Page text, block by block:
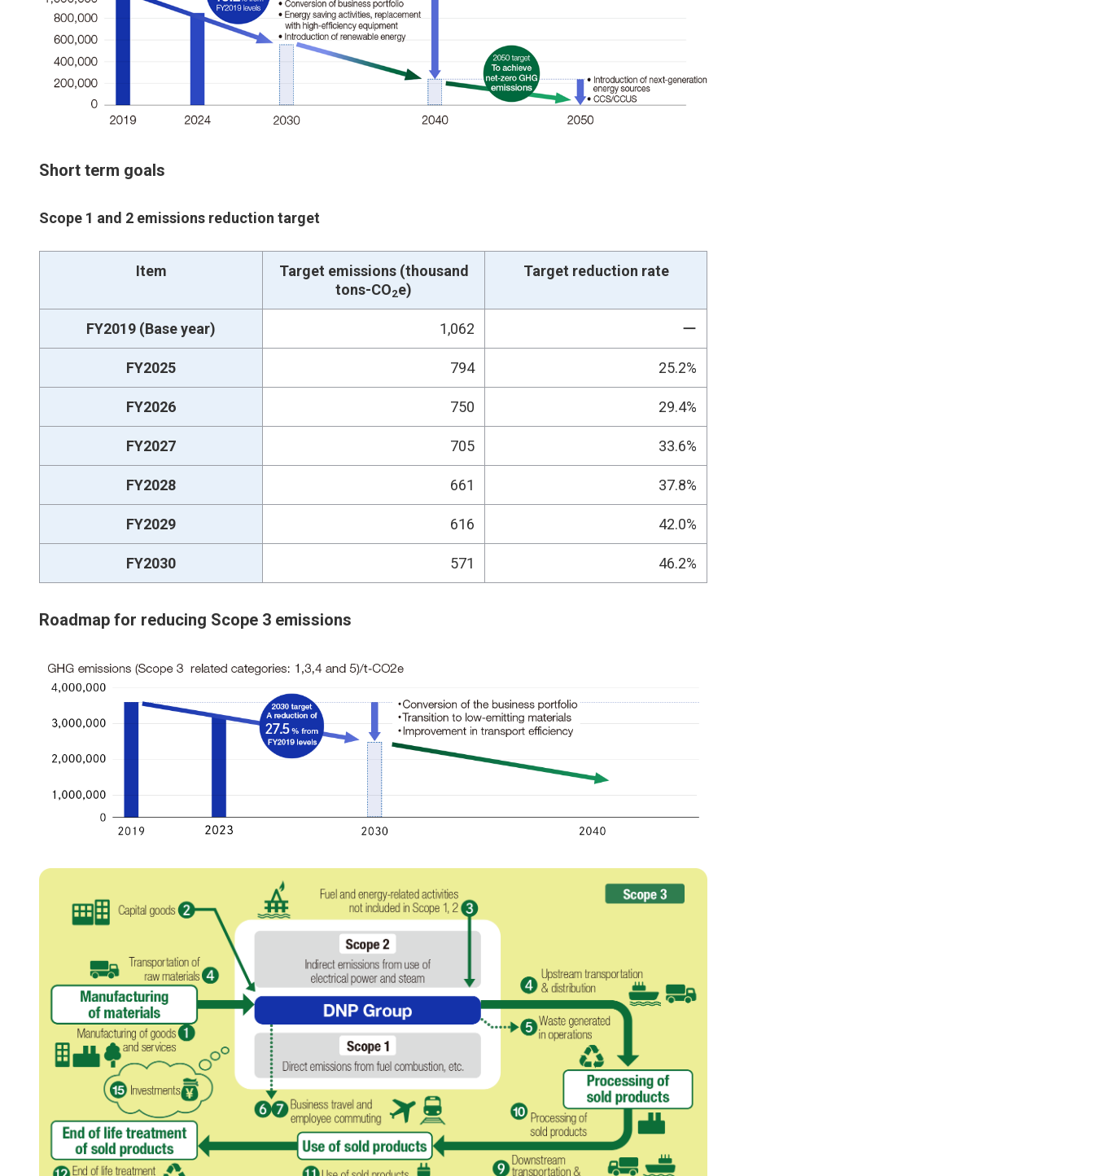
Short term goals
Scope 1 and 2 emissions reduction target
Item
Target emissions (thousand
tons-CO2e)
Target reduction rate
FY2019 (Base year) 1,062 ー
FY2025 794 25.2%
FY2026 750 29.4%
FY2027 705 33.6%
FY2028 661 37.8%
FY2029 616 42.0%
FY2030 571 46.2%
Roadmap for reducing Scope 3 emissions